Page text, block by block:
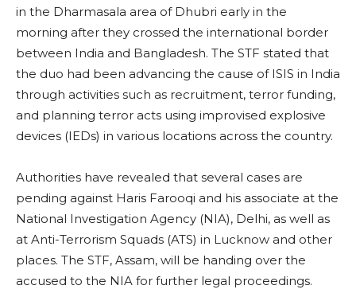
in the Dharmasala area of Dhubri early in the
morning after they crossed the international border
between India and Bangladesh. The STF stated that
the duo had been advancing the cause of ISIS in India
through activities such as recruitment, terror funding,
and planning terror acts using improvised explosive
devices (IEDs) in various locations across the country.
Authorities have revealed that several cases are
pending against Haris Farooqi and his associate at the
National Investigation Agency (NIA), Delhi, as well as
at Anti-Terrorism Squads (ATS) in Lucknow and other
places. The STF, Assam, will be handing over the
accused to the NIA for further legal proceedings.